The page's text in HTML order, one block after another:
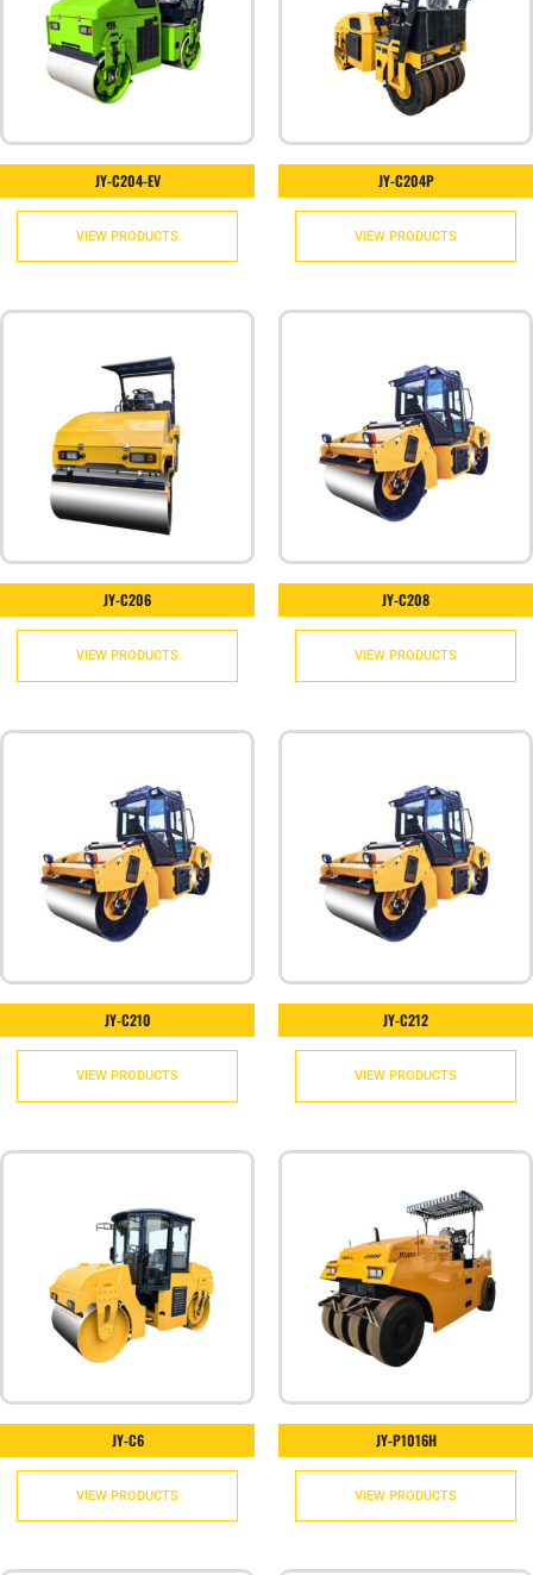
JY-C204-EV
VIEW PRODUCTS
JY-C204P
VIEW PRODUCTS
JY-C206
VIEW PRODUCTS
JY-C208
VIEW PRODUCTS
JY-C210
VIEW PRODUCTS
JY-C212
VIEW PRODUCTS
JY-C6
VIEW PRODUCTS
JY-P1016H
VIEW PRODUCTS